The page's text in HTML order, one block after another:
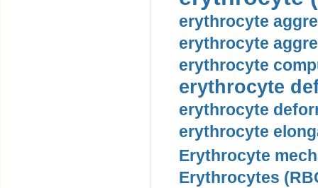
erythrocyte
erythrocyte
erythrocyte
erythrocyte
erythrocyte
erythrocyte
Erythrocyte
Erythrocytes